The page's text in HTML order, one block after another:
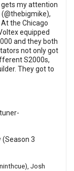
my attention
(@thebigmike),
the Chicago
equipped
and they both
not only got
S2000s,
They got to
tuner-
(Season 3
), Josh